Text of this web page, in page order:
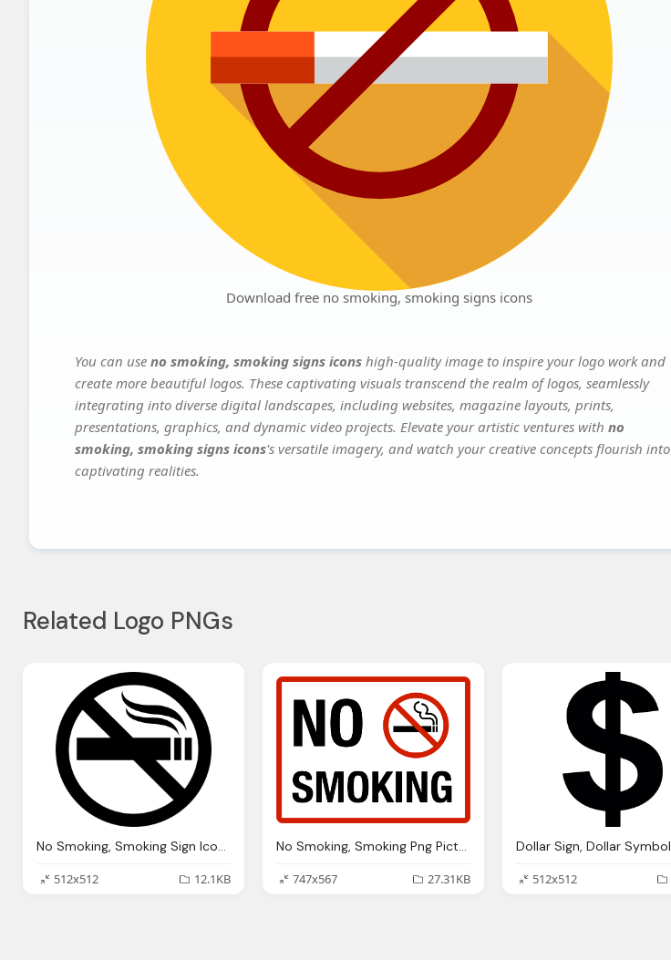
Download free no smoking, smoking signs icons
You can use no smoking, smoking signs icons high-quality image to inspire your logo work and
create more beautiful logos. These captivating visuals transcend the realm of logos, seamlessly
integrating into diverse digital landscapes, including websites, magazine layouts, prints,
presentations, graphics, and dynamic video projects. Elevate your artistic ventures with no
smoking, smoking signs icons's versatile imagery, and watch your creative concepts flourish into
captivating realities.
Related Logo PNGs
No Smoking, Smoking Sign Icons Download
512x512
12.1KB
No Smoking, Smoking Png Picture Web Icons Png
747x567
27.31KB
512x512